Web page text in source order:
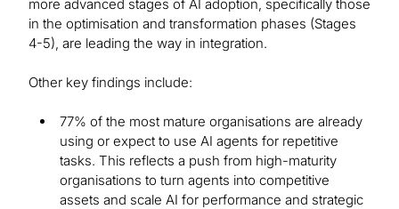
more advanced stages of AI adoption, specifically those
in the optimisation and transformation phases (Stages
4-5), are leading the way in integration.
Other key findings include:
77% of the most mature organisations are already
using or expect to use AI agents for repetitive
tasks. This reflects a push from high-maturity
organisations to turn agents into competitive
assets and scale AI for performance and strategic